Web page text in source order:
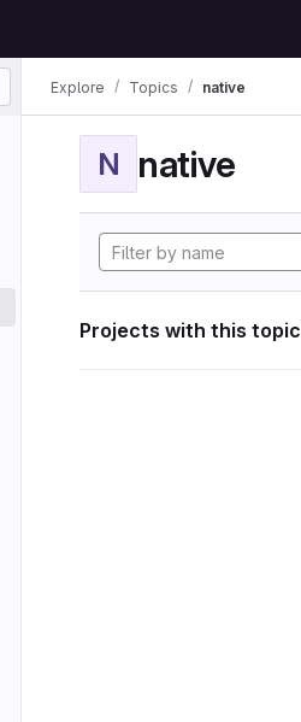
Explore Topics native
N native
Projects with this topic